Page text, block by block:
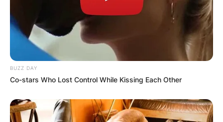
BUZZ DAY
Co-stars Who Lost Control While Kissing Each Other